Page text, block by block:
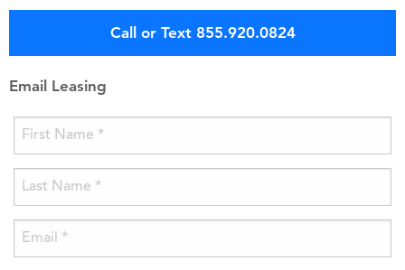
Call or Text 855.920.0824
Email Leasing